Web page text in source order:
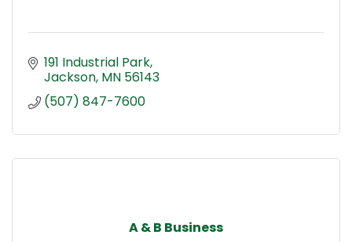
191 Industrial Park
Jackson MN 56143
(507) 847-7600
A & B Business